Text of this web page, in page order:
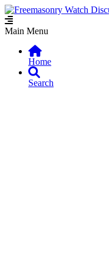
Main Menu
Home
Search